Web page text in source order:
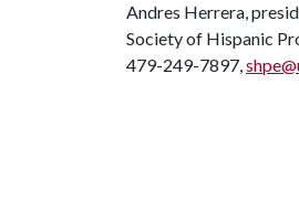
Andres Herrera,
Society of Hispanic
479-249-7897,